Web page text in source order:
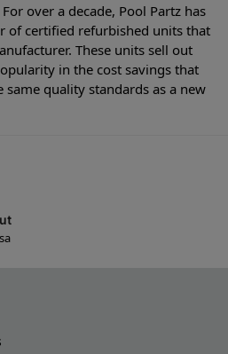
over a decade, Pool Partz has
of certified refurbished units that
These units sell out
in the cost savings that
quality standards as a new